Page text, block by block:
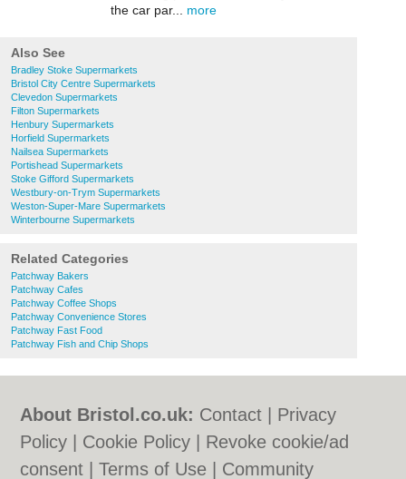
the car par... more
Also See
Bradley Stoke Supermarkets
Bristol City Centre Supermarkets
Clevedon Supermarkets
Filton Supermarkets
Henbury Supermarkets
Horfield Supermarkets
Nailsea Supermarkets
Portishead Supermarkets
Stoke Gifford Supermarkets
Westbury-on-Trym Supermarkets
Weston-Super-Mare Supermarkets
Winterbourne Supermarkets
Related Categories
Patchway Bakers
Patchway Cafes
Patchway Coffee Shops
Patchway Convenience Stores
Patchway Fast Food
Patchway Fish and Chip Shops
About Bristol.co.uk: Contact
Privacy
Policy
Cookie Policy
Revoke cookie/ad
consent |Terms of Use Community